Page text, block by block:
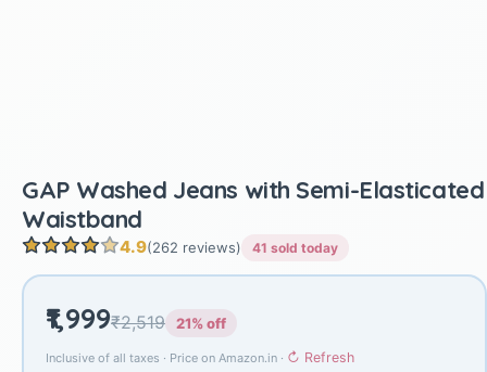
GAP Washed Jeans with Semi-Elasticated
Waistband
4.9(262 reviews) 41 sold today
₹1,999₹2,519 21% off
Inclusive of all taxes · Price on Amazon.in · ↻ Refresh